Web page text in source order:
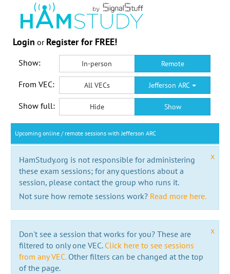
Login or Register for FREE!
Show: In-person Remote
From VEC: All VECs Jefferson ARC
Show full: Hide Show
Upcoming online / remote sessions with Jefferson ARC
x
HamStudy.org is not responsible for administering
these exam sessions; for any questions about a
session, please contact the group who runs it.
Not sure how remote sessions work? Read more here.
x
Don't see a session that works for you? These are
filtered to only one VEC. Click here to see sessions
from any VEC.Other filters can be changed at the top
of the page.